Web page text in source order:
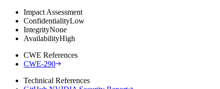
Impact Assessment
ConfidentialityLow
IntegrityNone
AvailabilityHigh
CWE References
CWE-290
Technical References